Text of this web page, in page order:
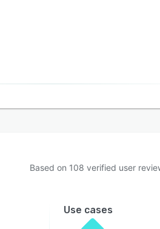
Based on 108 verified user
Use cases